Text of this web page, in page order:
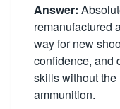
Answer:
remanufactured
way for new
confidence, and
skills without
ammunition.